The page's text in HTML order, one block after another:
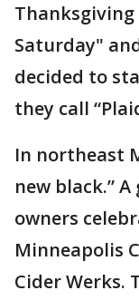
Thanksgiving
Saturday"
decided to
they call
In northeast
new black.”
owners
Minneapolis
Cider Werks.